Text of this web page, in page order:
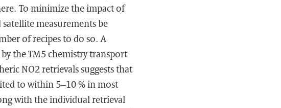
To minimize the impact of
measurements be
of recipes to do so. A
the TM5 chemistry transport
NO2 retrievals suggests that
to within 5–10 % in most
with the individual retrieval